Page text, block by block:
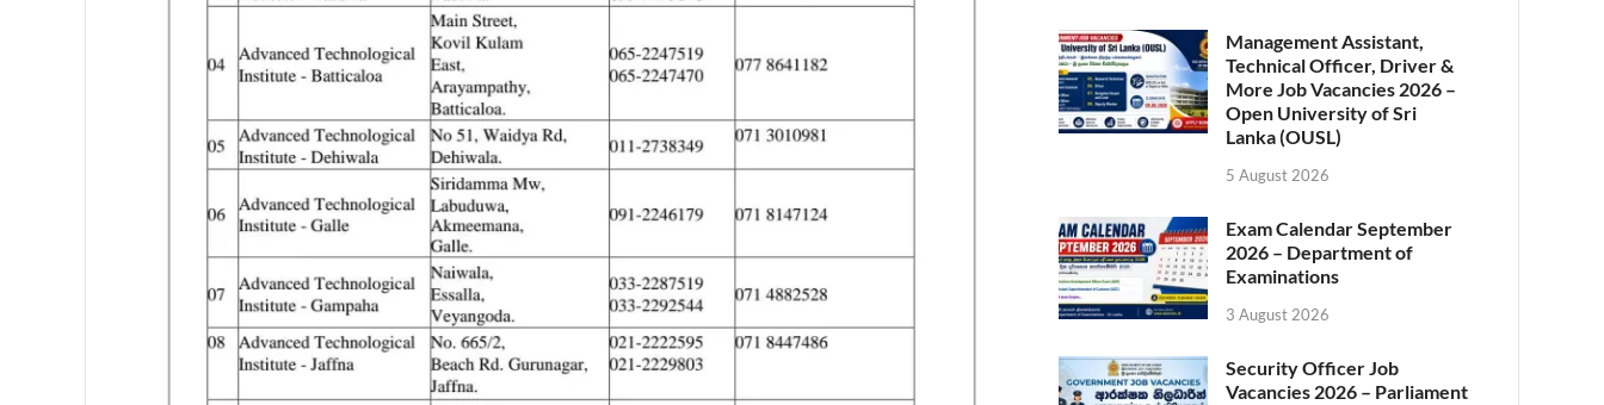
Management Assistant,
Technical Officer, Driver &
More Job Vacancies 2026 –
Open University of Sri
Lanka (OUSL)
5 August 2026
Exam Calendar September
2026 – Department of
Examinations
3 August 2026
Security Officer Job
Vacancies 2026 – Parliament